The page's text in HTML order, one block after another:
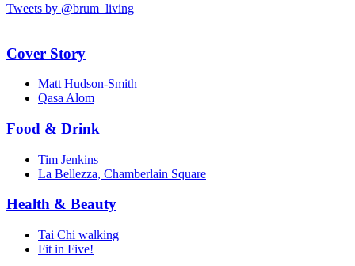
Tweets by @brum_living
Cover Story
Matt Hudson-Smith
Qasa Alom
Food & Drink
Tim Jenkins
La Bellezza, Chamberlain Square
Health & Beauty
Tai Chi walking
Fit in Five!